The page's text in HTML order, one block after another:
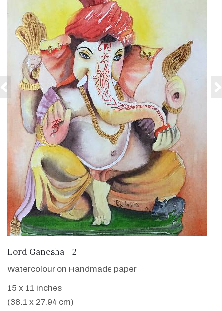
Lord Ganesha - 2
Watercolour on Handmade paper
15 x 11 inches
(38.1 x 27.94 cm)